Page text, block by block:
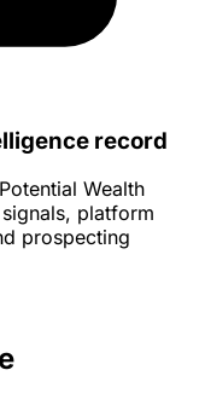
record
Wealth
platform
prospecting